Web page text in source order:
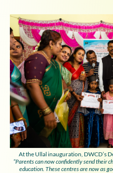
At the Ullal inauguration, DWCD’s
“Parents can now confidently send their
education. These centres are now as